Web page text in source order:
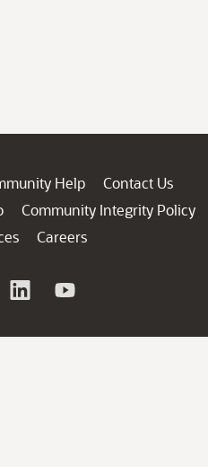
Help
Contact Us
Community Integrity Policy
Careers